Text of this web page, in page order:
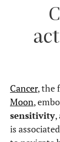
Cancer, the
Moon,
sensitivity,
is